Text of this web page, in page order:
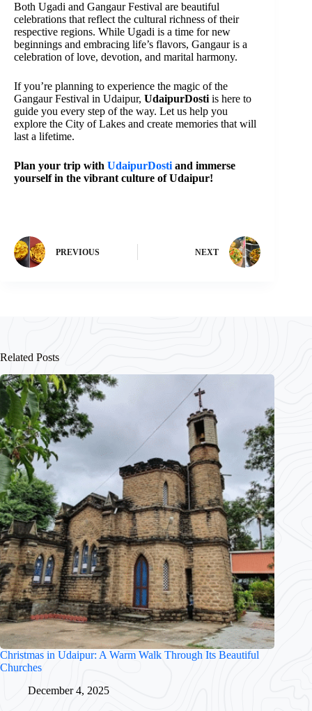
Both Ugadi and Gangaur Festival are beautiful
celebrations that reflect the cultural richness of their
respective regions. While Ugadi is a time for new
beginnings and embracing life’s flavors, Gangaur is a
celebration of love, devotion, and marital harmony.
If you’re planning to experience the magic of the
Gangaur Festival in Udaipur, UdaipurDosti is here to
guide you every step of the way. Let us help you
explore the City of Lakes and create memories that will
last a lifetime.
Plan your trip with UdaipurDosti and immerse
yourself in the vibrant culture of Udaipur!
PREVIOUS NEXT
Related Posts
Christmas in Udaipur: A Warm Walk Through Its Beautiful
Churches
December 4, 2025